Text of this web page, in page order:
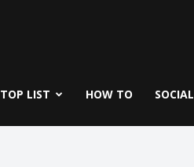
TOP LIST HOW TO SOCIAL